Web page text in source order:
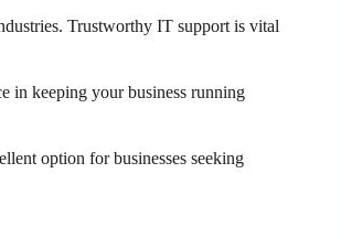
Trustworthy IT support is vital
in keeping your business running
option for businesses seeking